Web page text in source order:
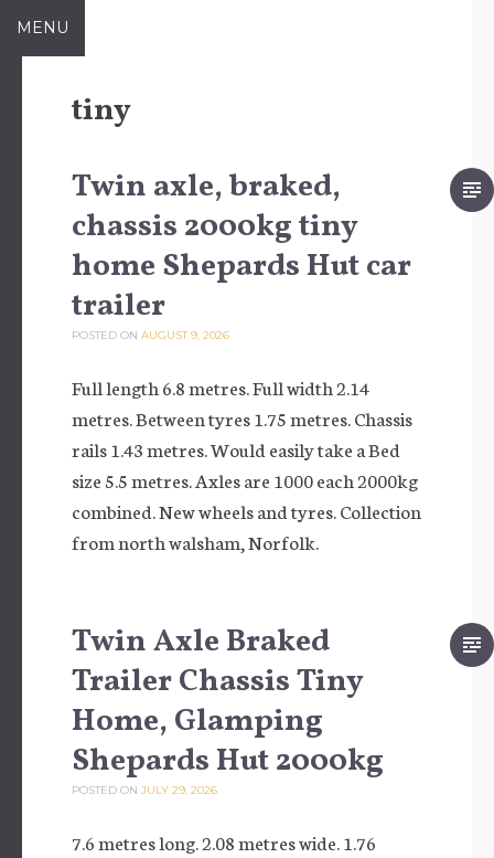
Skip to content
MENU
tiny
Twin axle, braked,
chassis 2000kg tiny
home Shepards Hut car
trailer
POSTED ON AUGUST 9, 2026
Full length 6.8 metres. Full width 2.14
metres. Between tyres 1.75 metres. Chassis
rails 1.43 metres. Would easily take a Bed
size 5.5 metres. Axles are 1000 each 2000kg
combined. New wheels and tyres. Collection
from north walsham, Norfolk.
Twin Axle Braked
Trailer Chassis Tiny
Home, Glamping
Shepards Hut 2000kg
POSTED ON JULY 29, 2026
7.6 metres long. 2.08 metres wide. 1.76